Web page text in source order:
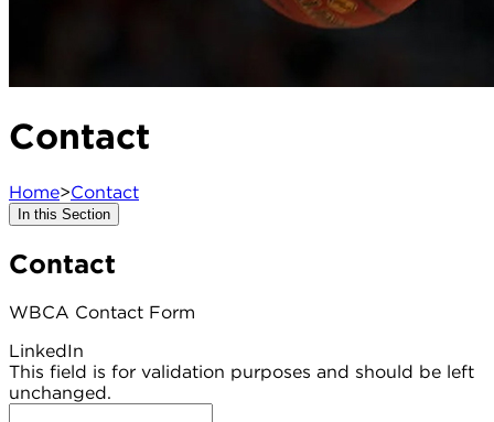
Contact
Home>Contact
In this Section
Contact
WBCA Contact Form
LinkedIn
This field is for validation purposes and should be left
unchanged.